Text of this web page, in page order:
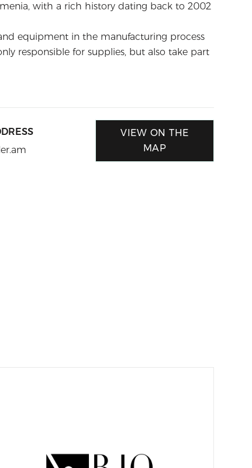
with a rich history dating back to 2002
equipment in the manufacturing process
responsible for supplies, but also take part
VIEW ON THE
MAP